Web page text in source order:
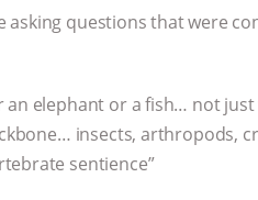
asking questions that were
an elephant or a fish… not
insects, arthropods,
sentience”